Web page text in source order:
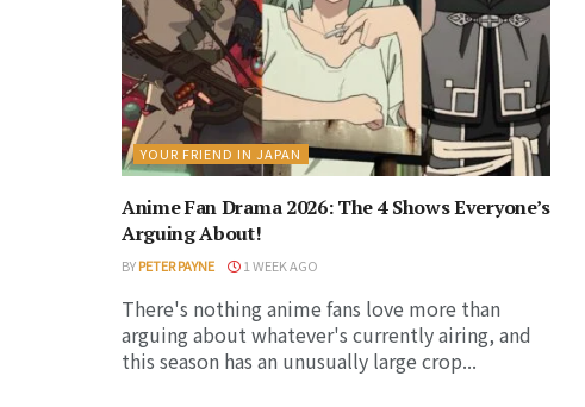
YOUR FRIEND IN JAPAN
Anime Fan Drama 2026: The 4 Shows Everyone’s
Arguing About!
BYPETER PAYNE 1 WEEK AGO
There's nothing anime fans love more than
arguing about whatever's currently airing, and
this season has an unusually large crop...